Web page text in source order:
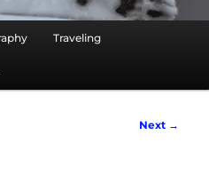
Traveling
Next →